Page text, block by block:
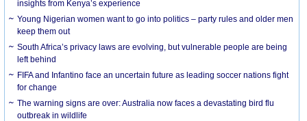
insights from Kenya’s experience
Young Nigerian women want to go into politics – party rules and older men
keep them out
South Africa’s privacy laws are evolving, but vulnerable people are being
left behind
FIFA and Infantino face an uncertain future as leading soccer nations fight
for change
The warning signs are over: Australia now faces a devastating bird flu
outbreak in wildlife